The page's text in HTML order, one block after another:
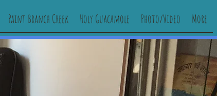
Paint Branch Creek Holy Guacamole Photo/Video More